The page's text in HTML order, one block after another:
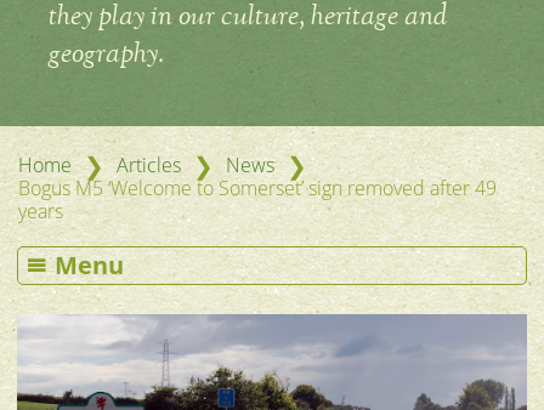
they play in our culture, heritage and
geography.
Home ❯ Articles ❯ News ❯
Bogus M5 ‘Welcome to Somerset’ sign removed after 49
years
Menu